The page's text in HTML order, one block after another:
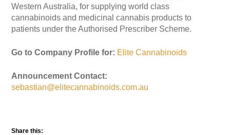
Western Australia, for supplying world class
cannabinoids and medicinal cannabis products to
patients under the Authorised Prescriber Scheme.
Go to Company Profile for: Elite Cannabinoids
Announcement Contact:
sebastian@elitecannabinoids.com.au
Share this: